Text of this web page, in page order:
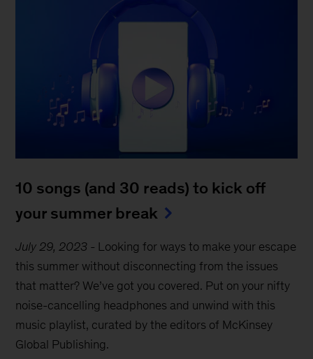
10 songs (and 30 reads) to kick off
your summer break
July 29, 2023 - Looking for ways to make your escape
this summer without disconnecting from the issues
that matter? We’ve got you covered. Put on your nifty
noise-cancelling headphones and unwind with this
music playlist, curated by the editors of McKinsey
Global Publishing.